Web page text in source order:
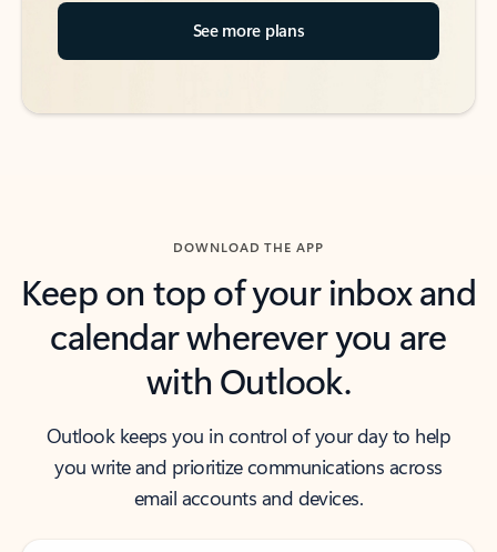
See more plans
DOWNLOAD THE APP
Keep on top of your inbox and
calendar wherever you are
with Outlook.
Outlook keeps you in control of your day to help
you write and prioritize communications across
email accounts and devices.